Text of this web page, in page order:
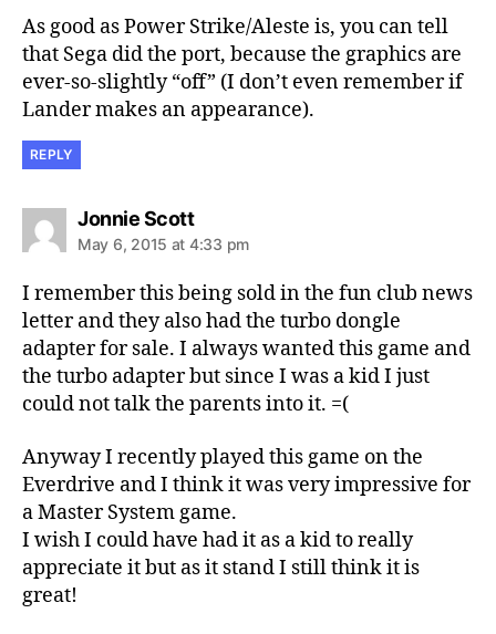
As good as Power Strike/Aleste is, you can tell
that Sega did the port, because the graphics are
ever-so-slightly “off” (I don’t even remember if
Lander makes an appearance).
REPLY
Jonnie Scottsays:
May 6, 2015 at 4:33 pm
I remember this being sold in the fun club news
letter and they also had the turbo dongle
adapter for sale. I always wanted this game and
the turbo adapter but since I was a kid I just
could not talk the parents into it. =(
Anyway I recently played this game on the
Everdrive and I think it was very impressive for
a Master System game.
I wish I could have had it as a kid to really
appreciate it but as it stand I still think it is
great!